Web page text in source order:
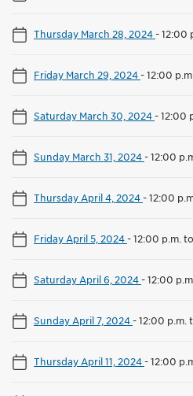
Thursday March 28, 2024-12:00
Friday March 29, 2024-12:00
Saturday March 30, 2024-12:00
Sunday March 31, 2024-12:00
Thursday April 4, 2024-12:00
Friday April 5, 2024-12:00 p.m.
Saturday April 6, 2024-12:00
Sunday April 7, 2024-12:00 p.m.
Thursday April 11, 2024-12:00